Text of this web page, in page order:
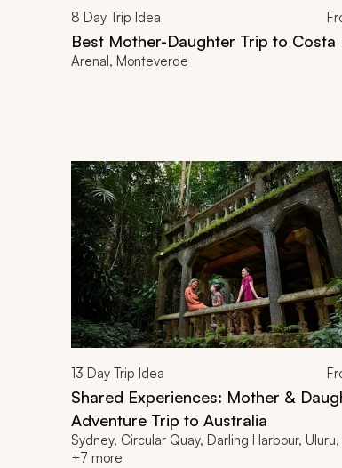
8 Day Trip Idea
Best Mother-Daughter Trip to Costa
Arenal, Monteverde
13 Day Trip Idea
Shared Experiences: Mother &
Adventure Trip to Australia
Sydney, Circular Quay, Darling Harbour,
+7 more